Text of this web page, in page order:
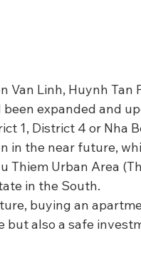
Van Linh, Huynh Tan
expanded and
1, District 4 or Nha
in the near future,
Thiem Urban Area
in the South.
buying an
also a safe